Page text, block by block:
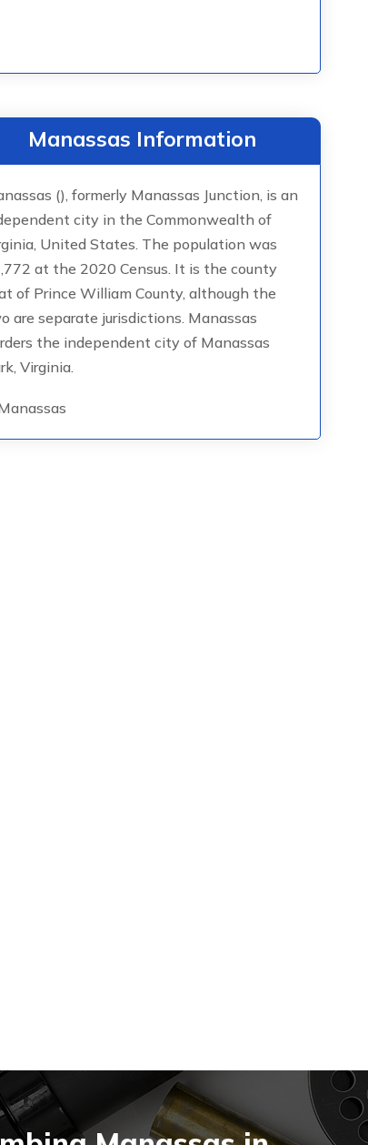
Manassas Information
(), formerly Manassas Junction, is an
city in the Commonwealth of
United States. The population was
at the 2020 Census. It is the county
of Prince William County, although the
are separate jurisdictions. Manassas
the independent city of Manassas
Virginia.